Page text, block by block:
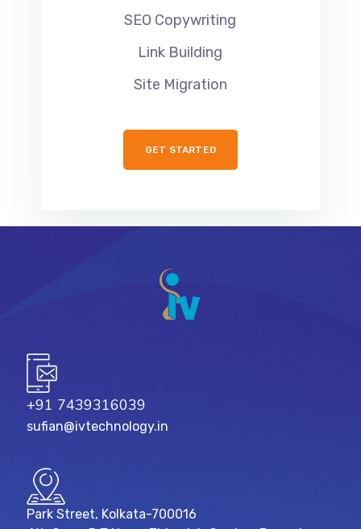
SEO Copywriting
Link Building
Site Migration
GET STARTED
+91 7439316039
sufian@ivtechnology.in
Park Street, Kolkata-700016